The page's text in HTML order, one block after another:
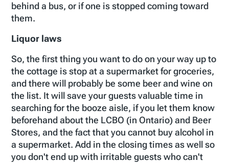
behind a bus, or if one is stopped coming toward
them.
Liquor laws
So, the first thing you want to do on your way up to
the cottage is stop at a supermarket for groceries,
and there will probably be some beer and wine on
the list. It will save your guests valuable time in
searching for the booze aisle, if you let them know
beforehand about the LCBO (in Ontario) and Beer
Stores, and the fact that you cannot buy alcohol in
a supermarket. Add in the closing times as well so
you don't end up with irritable guests who can't